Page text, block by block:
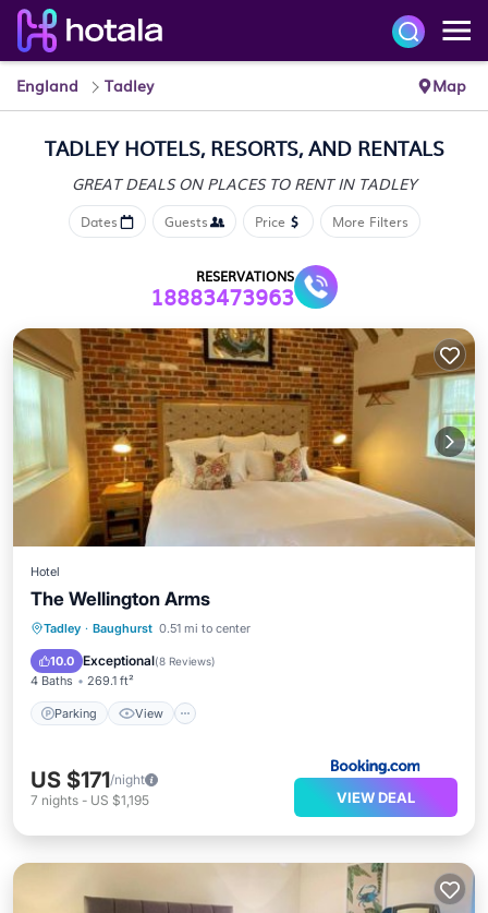
England Tadley Map
TADLEY HOTELS, RESORTS, AND RENTALS
GREAT DEALS ON PLACES TO RENT IN TADLEY
Dates Guests Price More Filters
RESERVATIONS
18883473963
Hotel
The Wellington Arms
Tadley · Baughurst 0.51 mi to center
10.0 Exceptional(8 Reviews)
4 Baths 269.1 ft²
Parking View
Parking View
Pet Friendly
US $171/night
7 nights - US $1,195 VIEW DEAL